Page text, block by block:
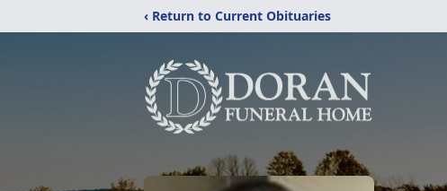
‹ Return to Current Obituaries